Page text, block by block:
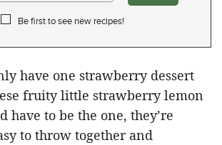
Be first to see new recipes!
have one strawberry dessert
fruity little strawberry lemon
have to be the one, they’re
to throw together and